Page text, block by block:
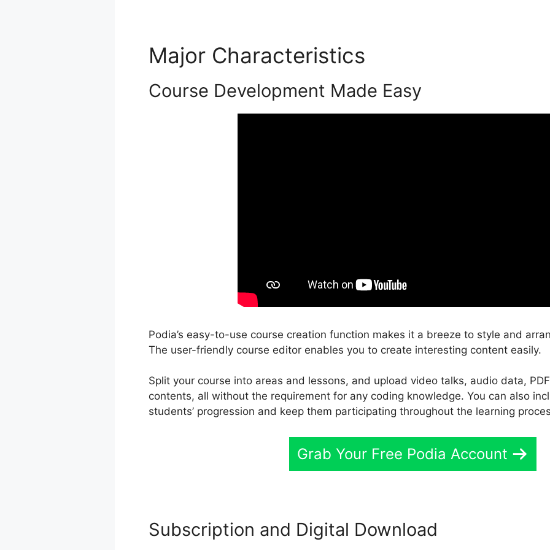
Major Characteristics
Course Development Made Easy
Podia’s easy-to-use course creation function makes it a breeze to style and
The user-friendly course editor enables you to create interesting content easily.
Split your course into areas and lessons, and upload video talks, audio data,
contents, all without the requirement for any coding knowledge. You can also
students’ progression and keep them participating throughout the learning
Grab Your Free Podia Account
Subscription and Digital Download